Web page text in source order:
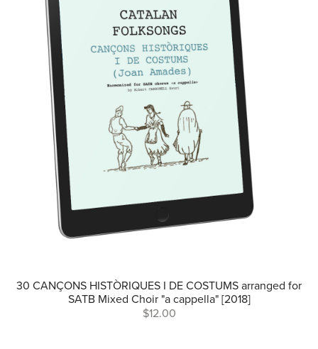
30 CANÇONS HISTÒRIQUES I DE COSTUMS arranged for
SATB Mixed Choir "a cappella" [2018]
$12.00